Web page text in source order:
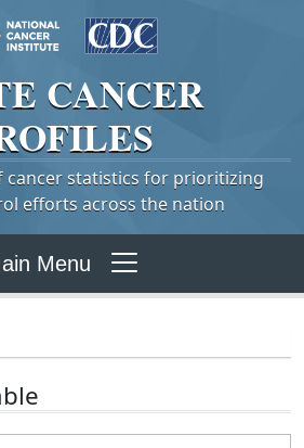
CANCER
cancer statistics for prioritizing
efforts across the nation
Menu